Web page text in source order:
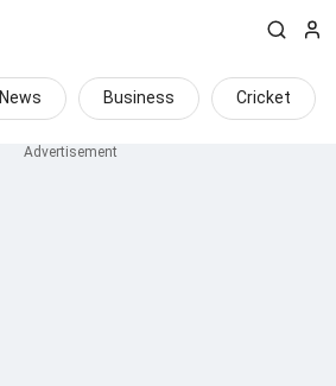
News Business Cricket